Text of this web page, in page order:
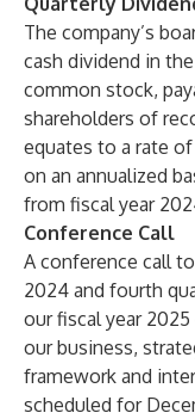
The company’s
cash dividend in
common stock,
shareholders of
equates to a rate
on an annualized
from fiscal year
Conference Call
A conference call
2024 and fourth
our fiscal year
our business,
framework and
scheduled for